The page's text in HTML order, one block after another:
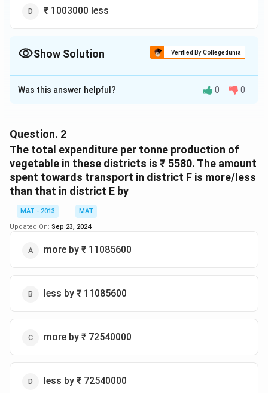
₹ 1003000 less
Show Solution Verified By Collegedunia
The Correct Option isC
Solution and Explanation
{100}
\times
2.56
2.56
= 435200
Monthly expenditure for electricity in DistrictA =
\frac{14}
A =
100
14 ×3.15
= 441000
Difference
(441000-
435200)
(441000
=
= 58000
= ₹\
₹ 986000
Download Solution in PDF
Was this answer helpful? 0 0
Question. 2
The total expenditure per tonne production of
vegetable in these districts is ₹ 5580. The amount
spent towards transport in district F is more/less
than that in district E by
MAT - 2013
MAT
Updated On: Sep 23, 2024
more by ₹ 11085600
less by ₹ 11085600
more by ₹ 72540000
less by ₹ 72540000